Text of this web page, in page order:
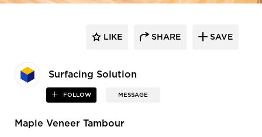
Surfacing Solution
FOLLOW MESSAGE
LIKE SHARE SAVE
Maple Veneer Tambour